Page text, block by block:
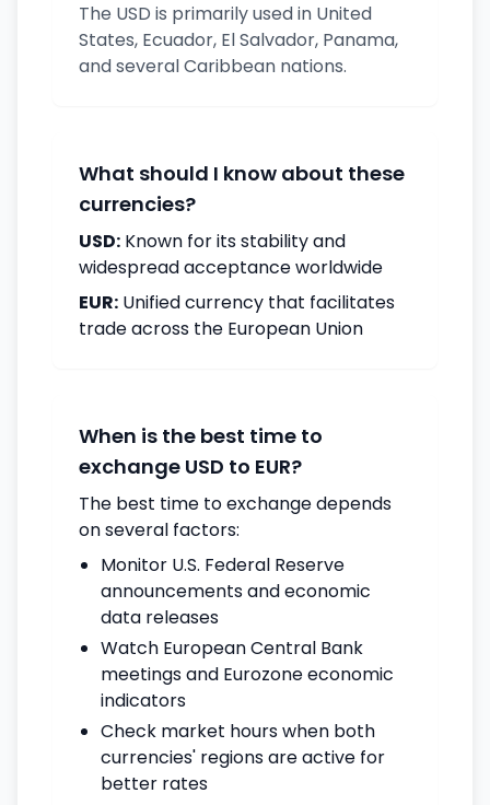
The USD is primarily used in United
States, Ecuador, El Salvador, Panama,
and several Caribbean nations.
What should I know about these
currencies?
USD: Known for its stability and
widespread acceptance worldwide
EUR: Unified currency that facilitates
trade across the European Union
When is the best time to
exchange USD to EUR?
The best time to exchange depends
on several factors:
Monitor U.S. Federal Reserve
announcements and economic
data releases
Watch European Central Bank
meetings and Eurozone economic
indicators
Check market hours when both
currencies' regions are active for
better rates